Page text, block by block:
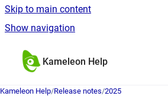
Skip to main content
Show navigation
Kameleon Help
Kameleon Help/Release notes/2025